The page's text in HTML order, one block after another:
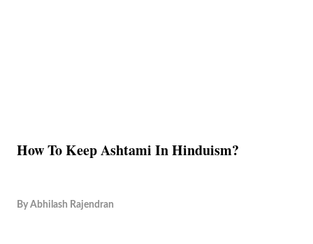
How To Keep Ashtami In Hinduism?
By Abhilash Rajendran